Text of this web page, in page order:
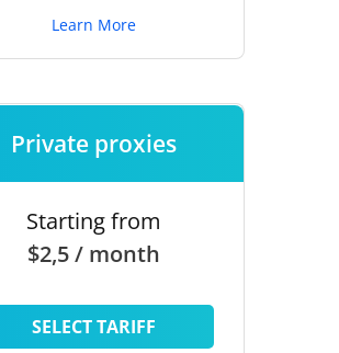
Learn More
Private proxies
Starting from
$2,5 / month
SELECT TARIFF